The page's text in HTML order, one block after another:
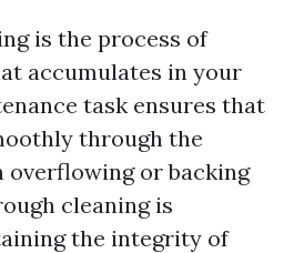
is the process of
accumulates in your
task ensures that
through the
overflowing or backing
cleaning is
the integrity of